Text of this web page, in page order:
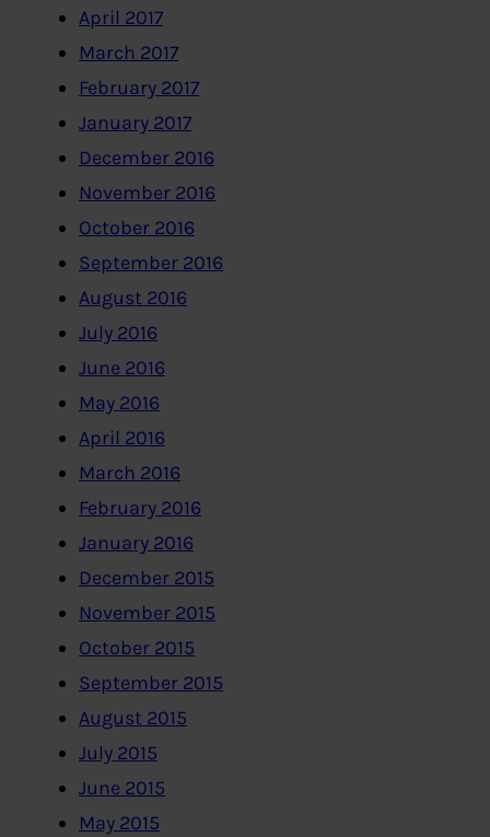
April 2017
March 2017
February 2017
January 2017
December 2016
November 2016
October 2016
September 2016
August 2016
July 2016
June 2016
May 2016
April 2016
March 2016
February 2016
January 2016
December 2015
November 2015
October 2015
September 2015
August 2015
July 2015
June 2015
May 2015